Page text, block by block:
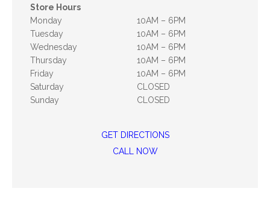
Store Hours
Monday
10AM – 6PM
Tuesday
10AM – 6PM
Wednesday
10AM – 6PM
Thursday
10AM – 6PM
Friday
10AM – 6PM
Saturday
CLOSED
Sunday
CLOSED
GET DIRECTIONS
CALL NOW